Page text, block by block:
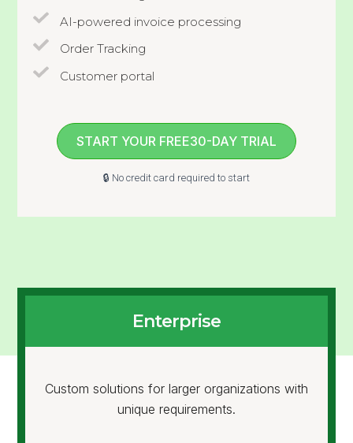
AI-powered invoice processing
Order Tracking
Customer portal
START YOUR FREE30-DAY TRIAL
🔒 No credit card required to start
Enterprise
Custom solutions for larger organizations with
unique requirements.